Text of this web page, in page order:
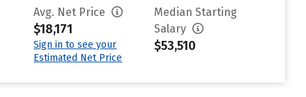
Avg. Net Price
$18,171
Sign in to see your
Estimated Net Price
Median Starting
Salary
$53,510